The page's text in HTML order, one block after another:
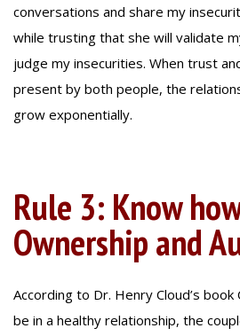
conversations and share my
while trusting that she will validate
judge my insecurities. When trust
present by both people, the
grow exponentially.
Rule 3: Know
Ownership and
According to Dr. Henry Cloud’s
be in a healthy relationship, the